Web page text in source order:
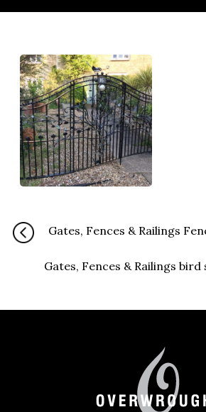
Gates, Fences & Railings
Gates, Fences & Railings bird